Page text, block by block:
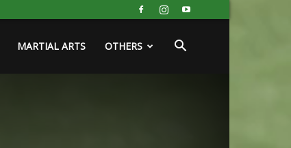
MARTIAL ARTS OTHERS